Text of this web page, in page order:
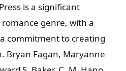
is a significant
genre, with a
commitment to creating
Bryan Fagan, Maryanne